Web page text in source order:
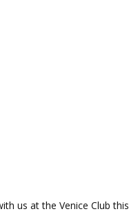
us at the Venice Club this